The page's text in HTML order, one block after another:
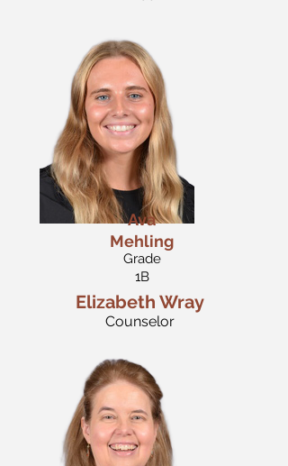
Ava
Mehling
Grade
1B
Elizabeth Wray
Counselor